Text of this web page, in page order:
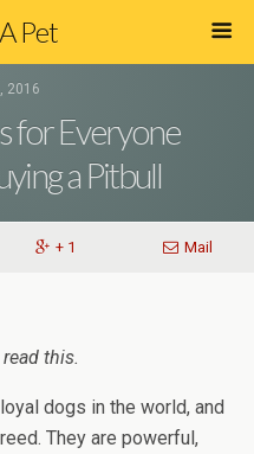
Pet
2016
for Everyone
a Pitbull
+ 1 Mail
this.
dogs in the world, and
They are powerful,